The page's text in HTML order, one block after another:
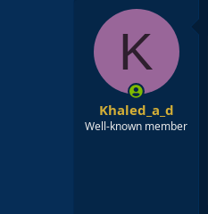
K
Khaled_a_d
Well-known member